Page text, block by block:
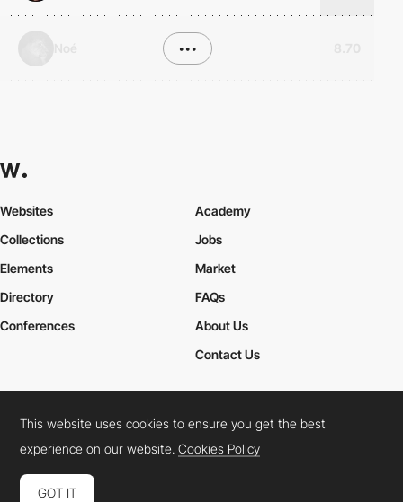
•••
Websites
Collections
Elements
Academy
Jobs
Market
Directory
Conferences
FAQs
About Us
Contact Us
Cookies PolicyLegal TermsPrivacy Policy
Connect: InstagramLinkedInTwitterFacebookYouTube
This website uses cookies to ensure you get the best
experience on our website.Cookies Policy
GOT IT